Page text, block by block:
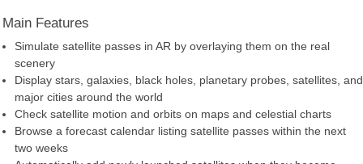
Main Features
Simulate satellite passes in AR by overlaying them on the real
scenery
Display stars, galaxies, black holes, planetary probes, satellites, and
major cities around the world
Check satellite motion and orbits on maps and celestial charts
Browse a forecast calendar listing satellite passes within the next
two weeks